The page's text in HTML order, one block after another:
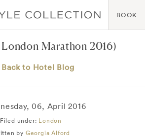
BOOK
Marathon 2016)
Back to Hotel Blog
06, April 2016
Filed under: London
by Georgia Alford